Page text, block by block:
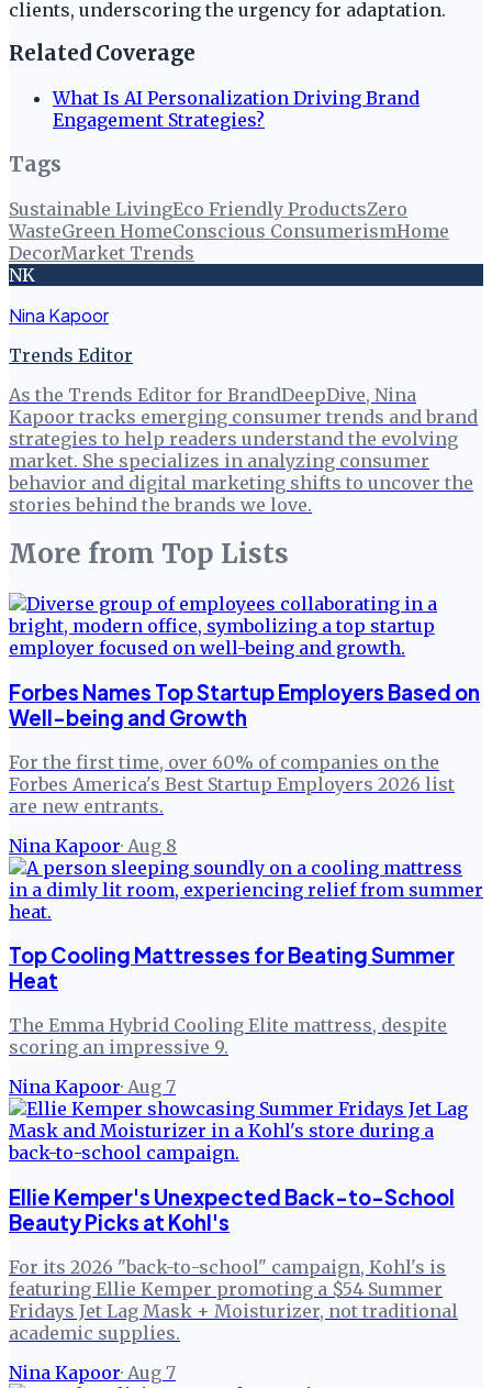
clients, underscoring the urgency for adaptation.
Related Coverage
What Is AI Personalization Driving Brand
Engagement Strategies?
Tags
Sustainable LivingEco Friendly ProductsZero
WasteGreen HomeConscious ConsumerismHome
DecorMarket Trends
NK
Nina Kapoor
Trends Editor
As the Trends Editor for BrandDeepDive, Nina
Kapoor tracks emerging consumer trends and brand
strategies to help readers understand the evolving
market. She specializes in analyzing consumer
behavior and digital marketing shifts to uncover the
stories behind the brands we love.
More from Top Lists
Forbes Names Top Startup Employers Based on
Well-being and Growth
For the first time, over 60% of companies on the
Forbes America's Best Startup Employers 2026 list
are new entrants.
Nina Kapoor· Aug 8
Top Cooling Mattresses for Beating Summer
Heat
The Emma Hybrid Cooling Elite mattress, despite
scoring an impressive 9.
Nina Kapoor· Aug 7
Ellie Kemper's Unexpected Back-to-School
Beauty Picks at Kohl's
For its 2026 "back-to-school" campaign, Kohl's is
featuring Ellie Kemper promoting a $54 Summer
Fridays Jet Lag Mask + Moisturizer, not traditional
academic supplies.
Nina Kapoor· Aug 7